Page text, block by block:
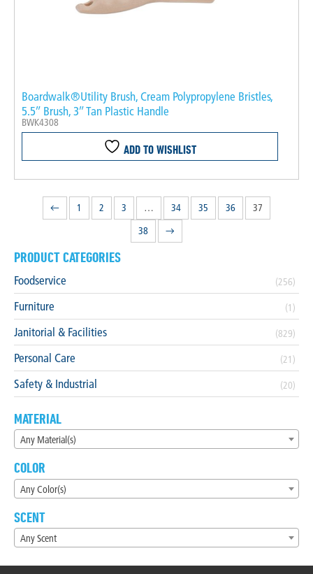
Boardwalk®Utility Brush, Cream Polypropylene Bristles,
5.5″ Brush, 3″ Tan Plastic Handle
BWK4308
ADD TO WISHLIST
← 1 2 3 … 34 35 36
37
38
→
PRODUCT CATEGORIES
Foodservice (256)
Furniture (1)
Janitorial & Facilities (829)
Personal Care (21)
Safety & Industrial (20)
MATERIAL
Any Material(s)
COLOR
Any Color(s)
SCENT
Any Scent